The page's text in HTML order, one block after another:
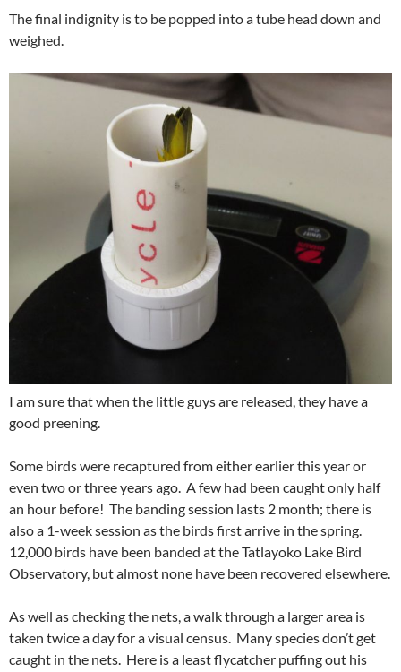
The final indignity is to be popped into a tube head down and
weighed.
I am sure that when the little guys are released, they have a
good preening.
Some birds were recaptured from either earlier this year or
even two or three years ago. A few had been caught only half
an hour before! The banding session lasts 2 month; there is
also a 1-week session as the birds first arrive in the spring.
12,000 birds have been banded at the Tatlayoko Lake Bird
Observatory, but almost none have been recovered elsewhere.
As well as checking the nets, a walk through a larger area is
taken twice a day for a visual census. Many species don’t get
caught in the nets. Here is a least flycatcher puffing out his